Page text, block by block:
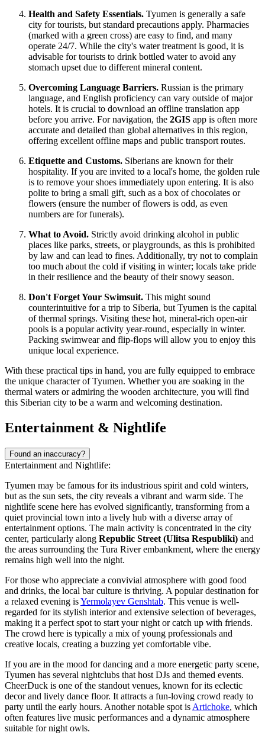
Health and Safety Essentials. Tyumen is generally a safe
city for tourists, but standard precautions apply. Pharmacies
(marked with a green cross) are easy to find, and many
operate 24/7. While the city's water treatment is good, it is
advisable for tourists to drink bottled water to avoid any
stomach upset due to different mineral content.
Overcoming Language Barriers. Russian is the primary
language, and English proficiency can vary outside of major
hotels. It is crucial to download an offline translation app
before you arrive. For navigation, the 2GIS app is often more
accurate and detailed than global alternatives in this region,
offering excellent offline maps and public transport routes.
Etiquette and Customs. Siberians are known for their
hospitality. If you are invited to a local's home, the golden rule
is to remove your shoes immediately upon entering. It is also
polite to bring a small gift, such as a box of chocolates or
flowers (ensure the number of flowers is odd, as even
numbers are for funerals).
What to Avoid. Strictly avoid drinking alcohol in public
places like parks, streets, or playgrounds, as this is prohibited
by law and can lead to fines. Additionally, try not to complain
too much about the cold if visiting in winter; locals take pride
in their resilience and the beauty of their snowy season.
Don't Forget Your Swimsuit. This might sound
counterintuitive for a trip to Siberia, but Tyumen is the capital
of thermal springs. Visiting these hot, mineral-rich open-air
pools is a popular activity year-round, especially in winter.
Packing swimwear and flip-flops will allow you to enjoy this
unique local experience.
With these practical tips in hand, you are fully equipped to embrace
the unique character of Tyumen. Whether you are soaking in the
thermal waters or admiring the wooden architecture, you will find
this Siberian city to be a warm and welcoming destination.
Entertainment & Nightlife
Found an inaccuracy?
Entertainment and Nightlife:
Tyumen may be famous for its industrious spirit and cold winters,
but as the sun sets, the city reveals a vibrant and warm side. The
nightlife scene here has evolved significantly, transforming from a
quiet provincial town into a lively hub with a diverse array of
entertainment options. The main activity is concentrated in the city
center, particularly along Republic Street (Ulitsa Respubliki) and
the areas surrounding the Tura River embankment, where the energy
remains high well into the night.
For those who appreciate a convivial atmosphere with good food
and drinks, the local bar culture is thriving. A popular destination for
a relaxed evening isYermolayev Genshtab. This venue is well-
regarded for its stylish interior and extensive selection of beverages,
making it a perfect spot to start your night or catch up with friends.
The crowd here is typically a mix of young professionals and
creative locals, creating a buzzing yet comfortable vibe.
If you are in the mood for dancing and a more energetic party scene,
Tyumen has several nightclubs that host DJs and themed events.
CheerDuck is one of the standout venues, known for its eclectic
decor and lively dance floor. It attracts a fun-loving crowd ready to
party until the early hours. Another notable spot is Artichoke, which
often features live music performances and a dynamic atmosphere
suitable for night owls.